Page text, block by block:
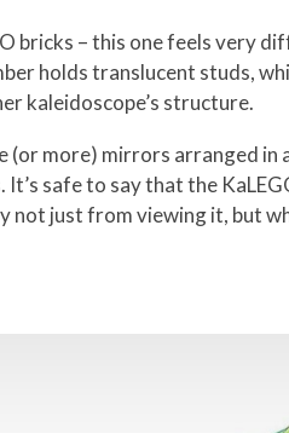
bricks – this one feels very
holds translucent studs,
kaleidoscope’s structure.
more) mirrors arranged in
safe to say that the
not just from viewing it, but